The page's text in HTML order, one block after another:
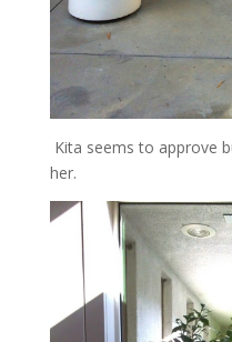
Kita seems to approve
her.